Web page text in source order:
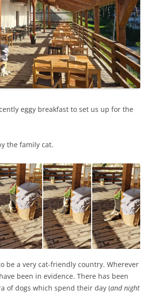
eggy breakfast to set us up for the
the family cat.
be a very cat-friendly country. Wherever
been in evidence. There has been
of dogs which spend their day (and night